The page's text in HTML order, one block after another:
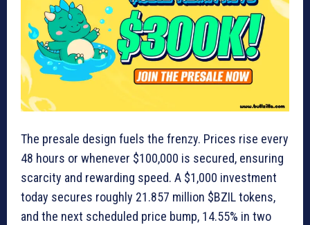
The presale design fuels the frenzy. Prices rise every
48 hours or whenever $100,000 is secured, ensuring
scarcity and rewarding speed. A $1,000 investment
today secures roughly 21.857 million $BZIL tokens,
and the next scheduled price bump, 14.55% in two